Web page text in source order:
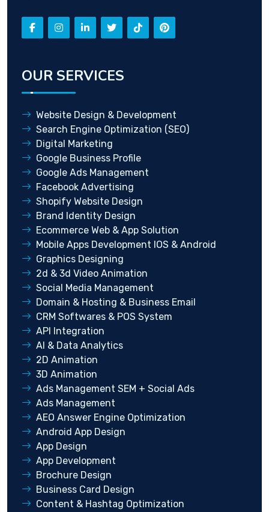
OUR SERVICES
Website Design & Development
Search Engine Optimization (SEO)
Digital Marketing
Google Business Profile
Google Ads Management
Facebook Advertising
Shopify Website Design
Brand Identity Design
Ecommerce Web & App Solution
Mobile Apps Development IOS & Android
Graphics Designing
2d & 3d Video Animation
Social Media Management
Domain & Hosting & Business Email
CRM Softwares & POS System
API Integration
AI & Data Analytics
2D Animation
3D Animation
Ads Management SEM + Social Ads
Ads Management
AEO Answer Engine Optimization
Android App Design
App Design
App Development
Brochure Design
Business Card Design
Content & Hashtag Optimization